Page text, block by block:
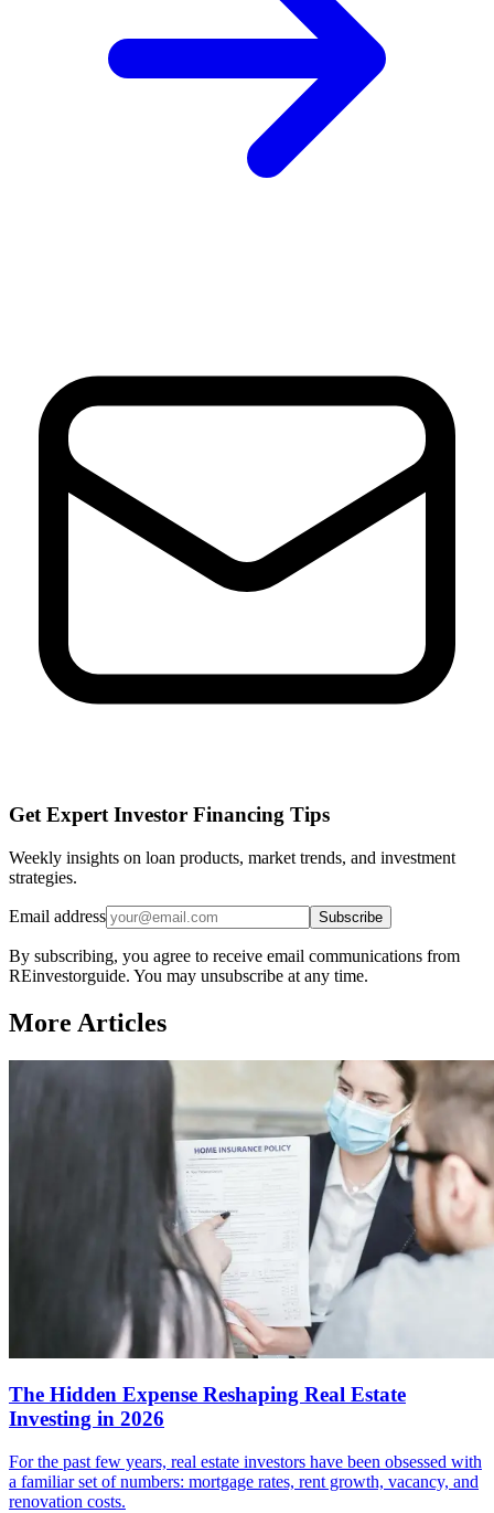
Get Expert Investor Financing Tips
Weekly insights on loan products, market trends, and investment
strategies.
Email address Subscribe
By subscribing, you agree to receive email communications from
REinvestorguide. You may unsubscribe at any time.
More Articles
The Hidden Expense Reshaping Real Estate
Investing in 2026
For the past few years, real estate investors have been obsessed with
a familiar set of numbers: mortgage rates, rent growth, vacancy, and
renovation costs.